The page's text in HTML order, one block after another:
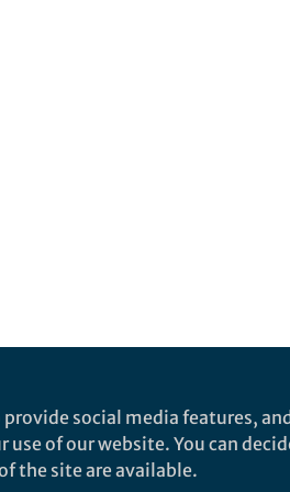
social media features,
of our website. You can
the site are available.